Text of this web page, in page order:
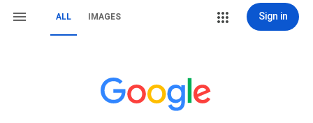
ALL IMAGES Sign in